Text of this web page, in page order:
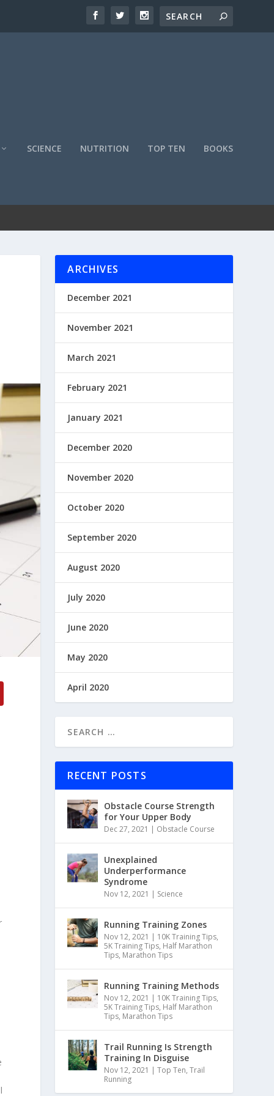
SCIENCE NUTRITION TOP TEN BOOKS
ARCHIVES
December 2021
November 2021
March 2021
February 2021
January 2021
December 2020
November 2020
October 2020
September 2020
August 2020
July 2020
June 2020
May 2020
April 2020
RECENT POSTS
Obstacle Course Strength
for Your Upper Body
Dec 27, 2021 | Obstacle Course
Unexplained
Underperformance
Syndrome
Nov 12, 2021 | Science
Running Training Zones
Nov 12, 2021 | 10K Training Tips,
5K Training Tips, Half Marathon
Tips, Marathon Tips
Running Training Methods
Nov 12, 2021 | 10K Training Tips,
5K Training Tips, Half Marathon
Tips, Marathon Tips
Trail Running Is Strength
Training In Disguise
Nov 12, 2021 |Top Ten,Trail
Running